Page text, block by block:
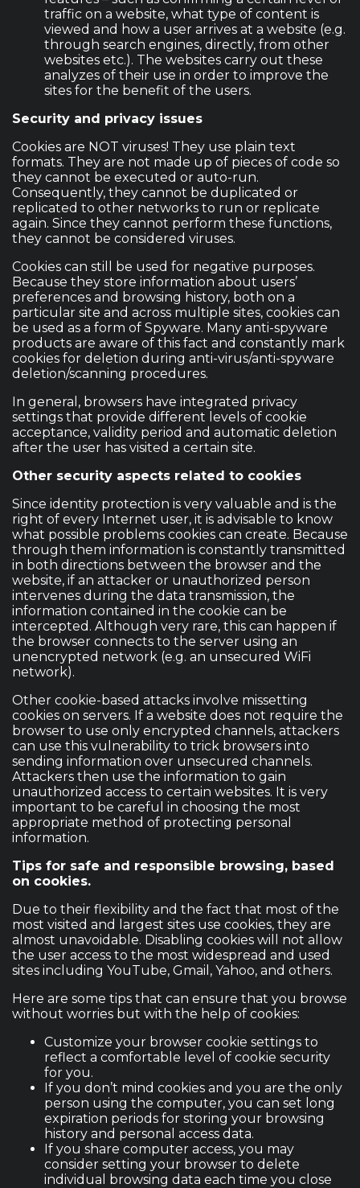
traffic on a website, what type of content is
viewed and how a user arrives at a website (e.g.
through search engines, directly, from other
websites etc.). The websites carry out these
analyzes of their use in order to improve the
sites for the benefit of the users.
Security and privacy issues
Cookies are NOT viruses! They use plain text
formats. They are not made up of pieces of code so
they cannot be executed or auto-run.
Consequently, they cannot be duplicated or
replicated to other networks to run or replicate
again. Since they cannot perform these functions,
they cannot be considered viruses.
Cookies can still be used for negative purposes.
Because they store information about users’
preferences and browsing history, both on a
particular site and across multiple sites, cookies can
be used as a form of Spyware. Many anti-spyware
products are aware of this fact and constantly mark
cookies for deletion during anti-virus/anti-spyware
deletion/scanning procedures.
In general, browsers have integrated privacy
settings that provide different levels of cookie
acceptance, validity period and automatic deletion
after the user has visited a certain site.
Other security aspects related to cookies
Since identity protection is very valuable and is the
right of every Internet user, it is advisable to know
what possible problems cookies can create. Because
through them information is constantly transmitted
in both directions between the browser and the
website, if an attacker or unauthorized person
intervenes during the data transmission, the
information contained in the cookie can be
intercepted. Although very rare, this can happen if
the browser connects to the server using an
unencrypted network (e.g. an unsecured WiFi
network).
Other cookie-based attacks involve missetting
cookies on servers. If a website does not require the
browser to use only encrypted channels, attackers
can use this vulnerability to trick browsers into
sending information over unsecured channels.
Attackers then use the information to gain
unauthorized access to certain websites. It is very
important to be careful in choosing the most
appropriate method of protecting personal
information.
Tips for safe and responsible browsing, based
on cookies.
Due to their flexibility and the fact that most of the
most visited and largest sites use cookies, they are
almost unavoidable. Disabling cookies will not allow
the user access to the most widespread and used
sites including YouTube, Gmail, Yahoo, and others.
Here are some tips that can ensure that you browse
without worries but with the help of cookies:
Customize your browser cookie settings to
reflect a comfortable level of cookie security
for you.
If you don’t mind cookies and you are the only
person using the computer, you can set long
expiration periods for storing your browsing
history and personal access data.
If you share computer access, you may
consider setting your browser to delete
individual browsing data each time you close